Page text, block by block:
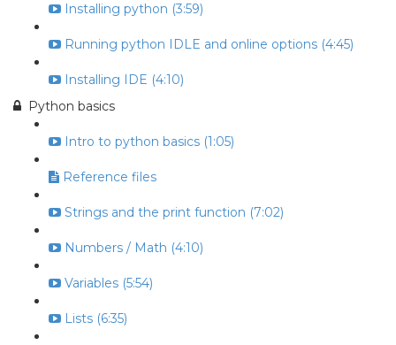
Installing python (3:59)
Running python IDLE and online options (4:45)
Installing IDE (4:10)
Python basics
Intro to python basics (1:05)
Reference files
Strings and the print function (7:02)
Numbers / Math (4:10)
Variables (5:54)
Lists (6:35)